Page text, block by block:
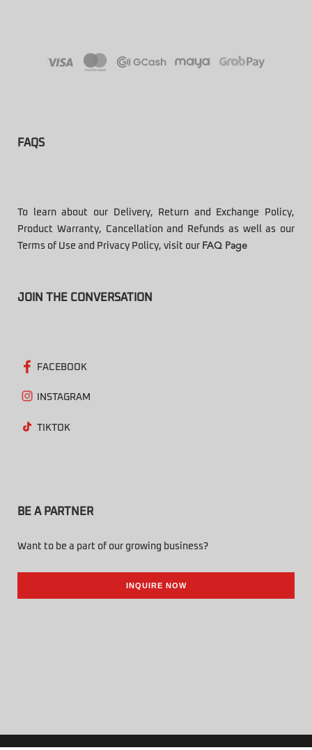
FAQS
To learn about our Delivery, Return and Exchange Policy,
Product Warranty, Cancellation and Refunds as well as our
Terms of Use and Privacy Policy, visit our FAQ Page
JOIN THE CONVERSATION
FACEBOOK
INSTAGRAM
TIKTOK
BE A PARTNER
Want to be a part of our growing business?
INQUIRE NOW